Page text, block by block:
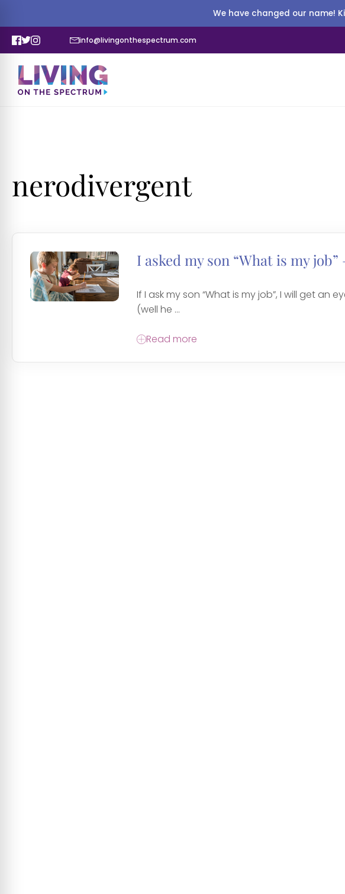
We have changed our name!
info@livingonthespectrum.com
nerodivergent
I asked my son “What is my job”
If I ask my son “What is my job”, I will get an
(well he ...
Read more